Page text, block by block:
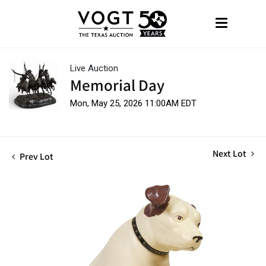
Live Auction
Memorial Day
Mon, May 25, 2026 11:00AM EDT
Prev Lot Next Lot